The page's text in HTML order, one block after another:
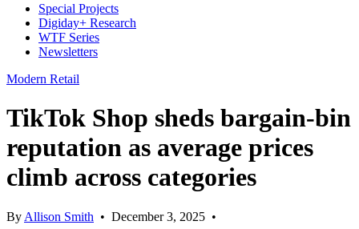
Special Projects
Digiday+ Research
WTF Series
Newsletters
Modern Retail
TikTok Shop sheds bargain-bin
reputation as average prices
climb across categories
By Allison Smith • December 3, 2025 •